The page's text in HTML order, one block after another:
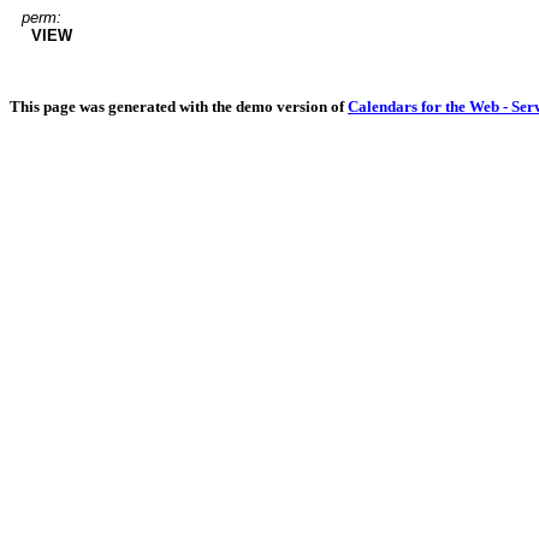
perm:
VIEW
This page was generated with the demo version ofCalendars for the Web -